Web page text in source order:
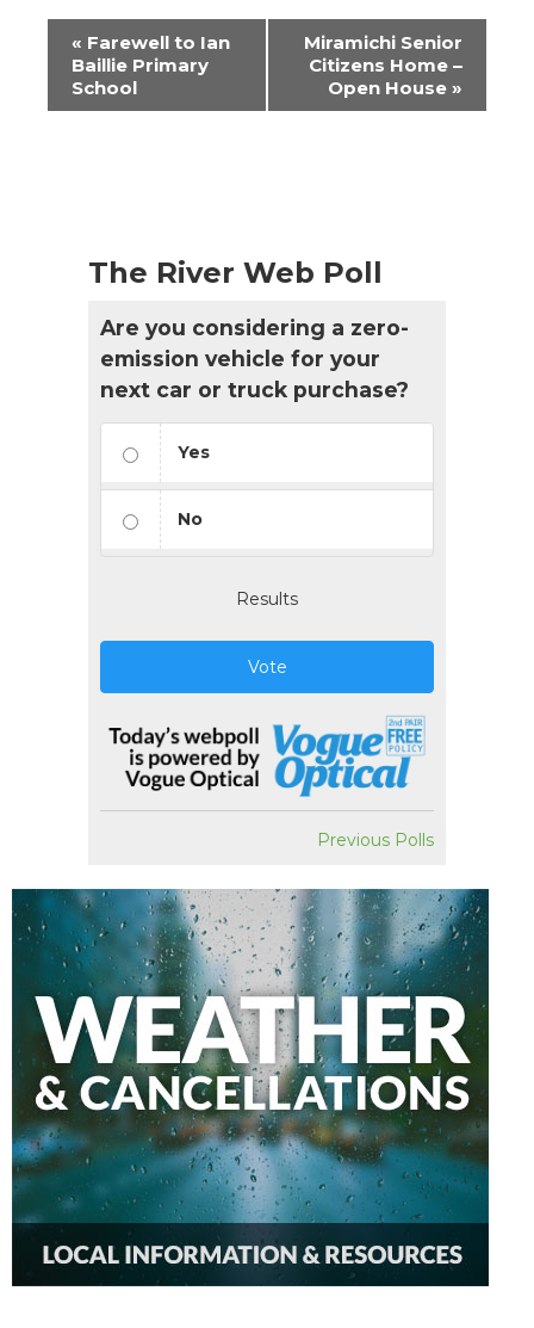
Event
Navigation
« Farewell to Ian
Baillie Primary
School
Miramichi Senior
Citizens Home –
Open House »
The River Web Poll
Are you considering a zero-
emission vehicle for your
next car or truck purchase?
Yes
No
Results
Vote
Previous Polls